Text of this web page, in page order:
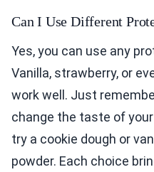
Can I Use Different
Yes, you can use any
Vanilla, strawberry, or
work well. Just
change the taste of
try a cookie dough or
powder. Each choice